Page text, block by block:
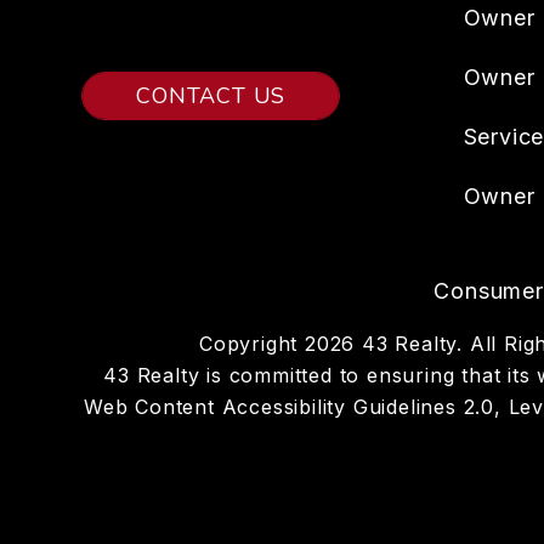
CONTACT US
Owner
Owner
Owner
Copyright 2026 43 Realty. All
43 Realty is committed to ensuring that its
Web Content Accessibility Guidelines 2.0,